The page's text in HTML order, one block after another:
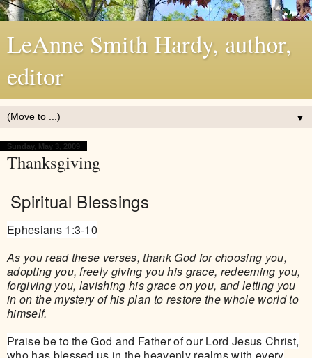
LeAnne Smith Hardy, author,
editor
▼
Sunday, May 3, 2009
Thanksgiving
Spiritual Blessings
Ephesians 1:3-10
As you read these verses, thank God for choosing you,
adopting you, freely giving you his grace, redeeming you,
forgiving you, lavishing his grace on you, and letting you
in on the mystery of his plan to restore the whole world to
himself.
Praise be to the God and Father of our Lord Jesus Christ,
who has blessed us in the heavenly realms with every